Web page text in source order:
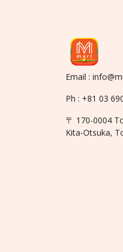
Email :
Ph : +81 03
〒 170-0004
Kita-Otsuka,